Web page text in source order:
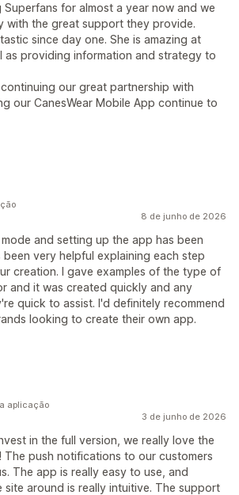
Superfans for almost a year now and we
with the great support they provide.
since day one. She is amazing at
as providing information and strategy to
our great partnership with
our CanesWear Mobile App continue to
8 de junho de 2026
and setting up the app has been
been very helpful explaining each step
creation. I gave examples of the type of
and it was created quickly and any
quick to assist. I'd definitely recommend
looking to create their own app.
3 de junho de 2026
in the full version, we really love the
The push notifications to our customers
The app is really easy to use, and
site around is really intuitive. The support
aplicação